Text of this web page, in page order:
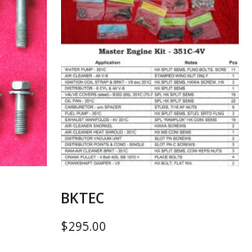
BKTEC
$295.00